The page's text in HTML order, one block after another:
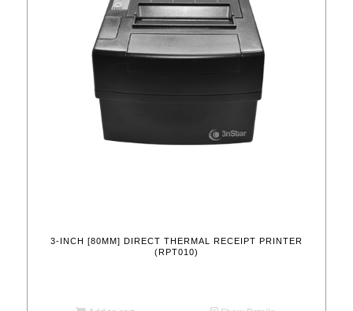
3-INCH [80MM] DIRECT THERMAL RECEIPT PRINTER
(RPT010)